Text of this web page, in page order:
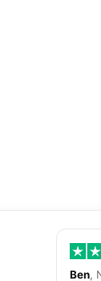
Ben,